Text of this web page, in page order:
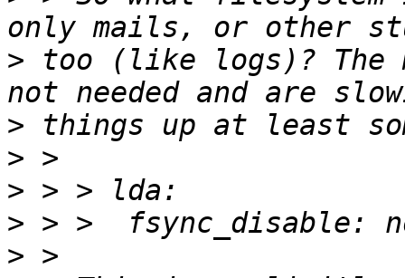
> too (like logs)? The
>
>
>
>
>